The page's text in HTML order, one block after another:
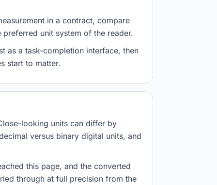
in a contract, compare
unit system of the reader.
as a task-completion interface, then
start to matter.
looking units can differ by
versus binary digital units, and
this page, and the converted
through at full precision from the